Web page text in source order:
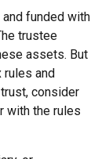
funded with
trustee
assets. But
rules and
consider
with the rules